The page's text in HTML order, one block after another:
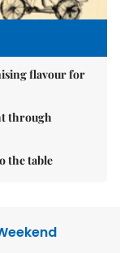
flavour for
through
the table